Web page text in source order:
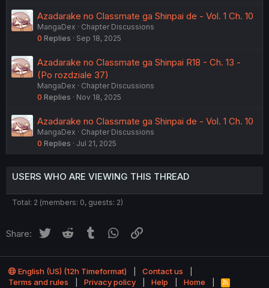
Azadarake no Classmate ga Shinpai de - Vol. 1 Ch. 10
MangaDex
Chapter Discussions
0 Replies Sep 18, 2025
Azadarake no Classmate ga Shinpai R18 - Ch. 13 -
(Po rozdziale 37)
MangaDex
Chapter Discussions
0 Replies Nov 18, 2025
Azadarake no Classmate ga Shinpai de - Vol. 1 Ch. 10
MangaDex
Chapter Discussions
0 Replies Jul 21, 2025
USERS WHO ARE VIEWING THIS THREAD
Total: 2 (members: 0, guests: 2)
Share: Twitter Reddit Tumblr WhatsApp
English (US) (12h Timeformat)
Contact us
Terms and rules
Privacy policy Help Home
R